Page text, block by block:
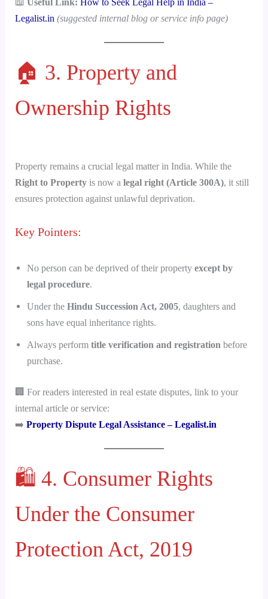
Legalist.in (suggested internal blog or service info page)
🏠 3. Property and
Ownership Rights
Property remains a crucial legal matter in India. While the
Right to Property is now alegal right (Article 300A), it still
ensures protection against unlawful deprivation.
Key Pointers:
No person can be deprived of their propertyexcept by
legal procedure.
Under theHindu Succession Act, 2005, daughters and
sons have equal inheritance rights.
Always performtitle verification and registration before
purchase.
🏢 For readers interested in real estate disputes, link to your
internal article or service:
➡️Property Dispute Legal Assistance – Legalist.in
🛍️ 4. Consumer Rights
Under the Consumer
Protection Act, 2019